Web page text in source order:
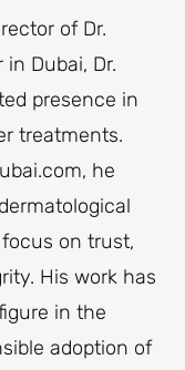
of Dr.
Dubai, Dr.
presence in
treatments.
he
on trust,
His work has
in the
adoption of